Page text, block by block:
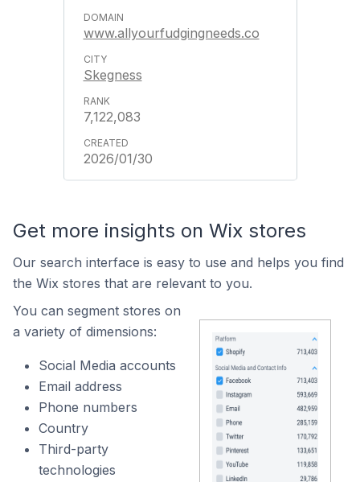
www.allyourfudgingneeds.co
Skegness
7,122,083
2026/01/30
Get more insights on Wix stores
Our search interface is easy to use and helps you find
the Wix stores that are relevant to you.
You can segment stores on
a variety of dimensions:
Social Media accounts
Email address
Phone numbers
Country
Third-party
technologies